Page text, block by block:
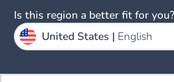
Is this region a better fit for you?
United States | English